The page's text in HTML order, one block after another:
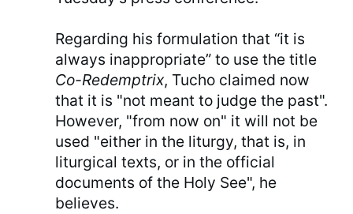
Regarding his formulation that “it is
always inappropriate” to use the title
Co-Redemptrix, Tucho claimed now
that it is "not meant to judge the past".
However, "from now on" it will not be
used "either in the liturgy, that is, in
liturgical texts, or in the official
documents of the Holy See", he
believes.